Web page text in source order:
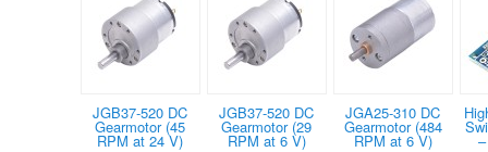
JGB37-520 DC
Gearmotor (45
RPM at 24 V)
JGB37-520 DC
Gearmotor (29
RPM at 6 V)
JGA25-310 DC
Gearmotor (484
RPM at 6 V)